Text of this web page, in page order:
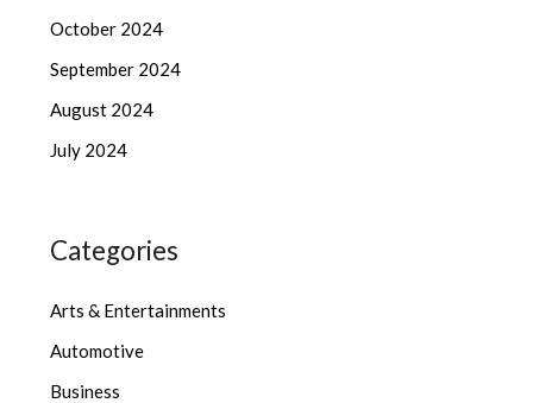
October 2024
September 2024
August 2024
July 2024
Categories
Arts & Entertainments
Automotive
Business